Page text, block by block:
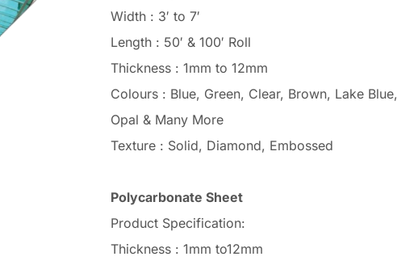
Width : 3′ to 7′
Length : 50′ & 100′ Roll
Thickness : 1mm to 12mm
Colours : Blue, Green, Clear, Brown, Lake Blue,
Opal & Many More
Texture : Solid, Diamond, Embossed
Polycarbonate Sheet
Product Specification:
Thickness : 1mm to12mm